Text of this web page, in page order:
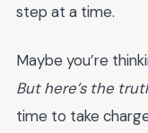
step at a time.
Maybe you’re
But here’s the
time to take